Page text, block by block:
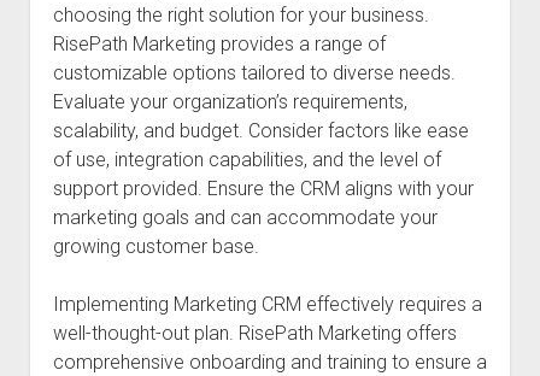
choosing the right solution for your business.
RisePath Marketing provides a range of
customizable options tailored to diverse needs.
Evaluate your organization’s requirements,
scalability, and budget. Consider factors like ease
of use, integration capabilities, and the level of
support provided. Ensure the CRM aligns with your
marketing goals and can accommodate your
growing customer base.
Implementing Marketing CRM effectively requires a
well-thought-out plan. RisePath Marketing offers
comprehensive onboarding and training to ensure a